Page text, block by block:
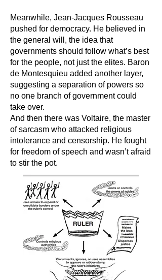
Meanwhile, Jean-Jacques Rousseau
pushed for democracy. He believed in
the general will, the idea that
governments should follow what’s best
for the people, not just the elites. Baron
de Montesquieu added another layer,
suggesting a separation of powers so
no one branch of government could
take over.
And then there was Voltaire, the master
of sarcasm who attacked religious
intolerance and censorship. He fought
for freedom of speech and wasn’t afraid
to stir the pot.